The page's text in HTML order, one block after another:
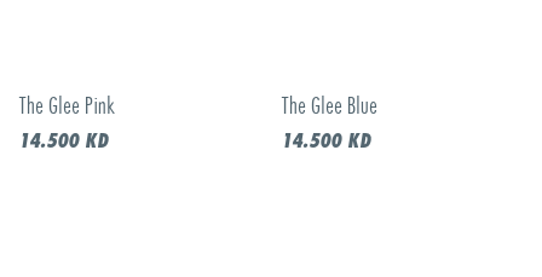
The Glee Pink
14.500KD
The Glee Blue
14.500KD